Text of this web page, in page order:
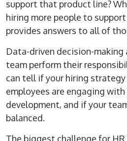
support that product line?
hiring more people to
provides answers to all of
Data-driven decision-making
team perform their
can tell if your hiring
employees are engaging
development, and if your
balanced.
The biggest challenge for